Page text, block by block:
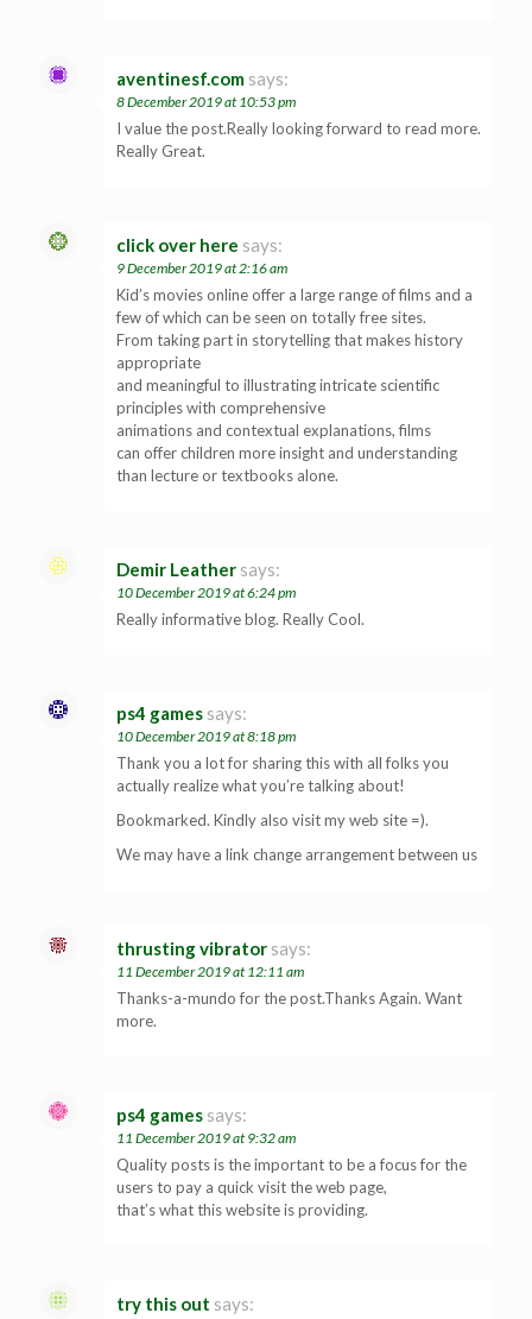
aventinesf.com says:
8 December 2019 at 10:53 pm
I value the post.Really looking forward to read more.
Really Great.
click over here says:
9 December 2019 at 2:16 am
Kid’s movies online offer a large range of films and a
few of which can be seen on totally free sites.
From taking part in storytelling that makes history
appropriate
and meaningful to illustrating intricate scientific
principles with comprehensive
animations and contextual explanations, films
can offer children more insight and understanding
than lecture or textbooks alone.
Demir Leather says:
10 December 2019 at 6:24 pm
Really informative blog. Really Cool.
ps4 games says:
10 December 2019 at 8:18 pm
Thank you a lot for sharing this with all folks you
actually realize what you’re talking about!
Bookmarked. Kindly also visit my web site =).
We may have a link change arrangement between us
thrusting vibrator says:
11 December 2019 at 12:11 am
Thanks-a-mundo for the post.Thanks Again. Want
more.
ps4 games says:
11 December 2019 at 9:32 am
Quality posts is the important to be a focus for the
users to pay a quick visit the web page,
that’s what this website is providing.
try this out says: